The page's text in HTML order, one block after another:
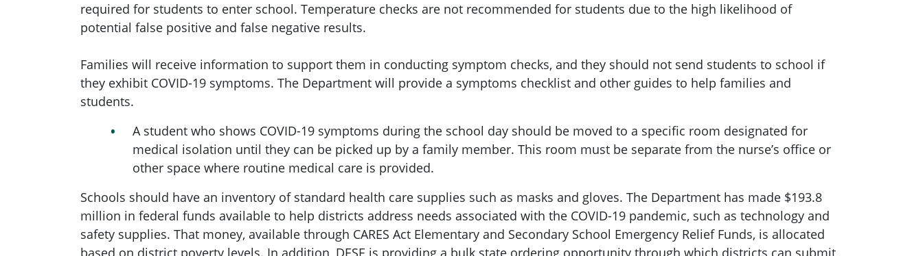
required for students to enter school. Temperature checks are not recommended for students due to the high likelihood of
potential false positive and false negative results.
Families will receive information to support them in conducting symptom checks, and they should not send students to school if
they exhibit COVID-19 symptoms. The Department will provide a symptoms checklist and other guides to help families and
students.
A student who shows COVID-19 symptoms during the school day should be moved to a specific room designated for
medical isolation until they can be picked up by a family member. This room must be separate from the nurse’s office or
other space where routine medical care is provided.
Schools should have an inventory of standard health care supplies such as masks and gloves. The Department has made $193.8
million in federal funds available to help districts address needs associated with the COVID-19 pandemic, such as technology and
safety supplies. That money, available through CARES Act Elementary and Secondary School Emergency Relief Funds, is allocated